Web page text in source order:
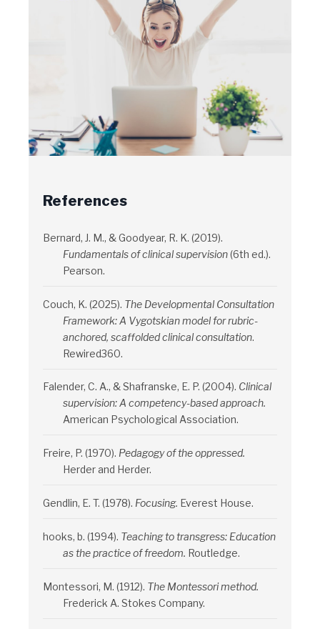
References
Bernard, J. M., & Goodyear, R. K. (2019).
Fundamentals of clinical supervision(6th ed.).
Pearson.
Couch, K. (2025). The Developmental Consultation
Framework: A Vygotskian model for rubric-
anchored, scaffolded clinical consultation.
Rewired360.
Falender, C. A., & Shafranske, E. P. (2004). Clinical
supervision: A competency-based approach.
American Psychological Association.
Freire, P. (1970). Pedagogy of the oppressed.
Herder and Herder.
Gendlin, E. T. (1978). Focusing. Everest House.
hooks, b. (1994). Teaching to transgress: Education
as the practice of freedom. Routledge.
Montessori, M. (1912). The Montessori method.
Frederick A. Stokes Company.